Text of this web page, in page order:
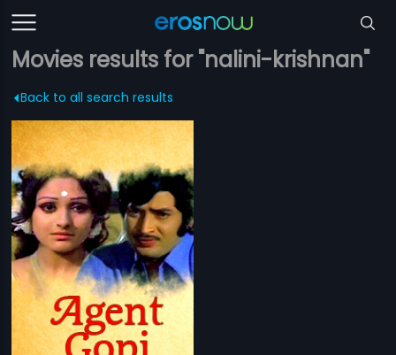
Movies results for "nalini-krishnan"
Back to all search results